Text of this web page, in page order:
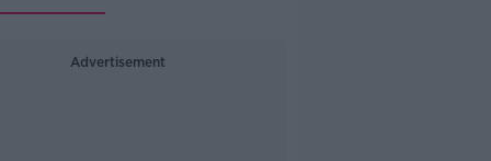
Advertisement